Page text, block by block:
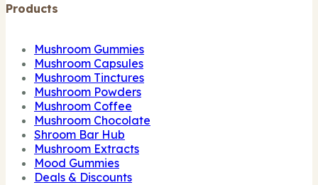
Products
Mushroom Gummies
Mushroom Capsules
Mushroom Tinctures
Mushroom Powders
Mushroom Coffee
Mushroom Chocolate
Shroom Bar Hub
Mushroom Extracts
Mood Gummies
Deals & Discounts